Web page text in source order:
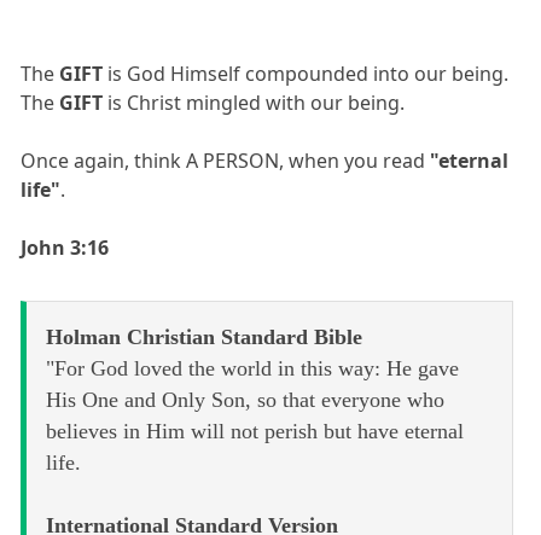
The GIFT is God Himself compounded into our being.
The GIFT is Christ mingled with our being.
Once again, think A PERSON, when you read "eternal
life".
John 3:16
Holman Christian Standard Bible
"For God loved the world in this way: He gave
His One and Only Son, so that everyone who
believes in Him will not perish but have eternal
life.
International Standard Version